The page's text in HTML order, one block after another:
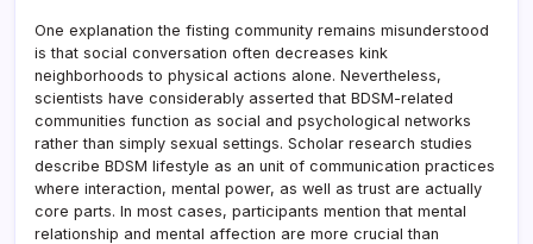
One explanation the fisting community remains misunderstood
is that social conversation often decreases kink
neighborhoods to physical actions alone. Nevertheless,
scientists have considerably asserted that BDSM-related
communities function as social and psychological networks
rather than simply sexual settings. Scholar research studies
describe BDSM lifestyle as an unit of communication practices
where interaction, mental power, as well as trust are actually
core parts. In most cases, participants mention that mental
relationship and mental affection are more crucial than